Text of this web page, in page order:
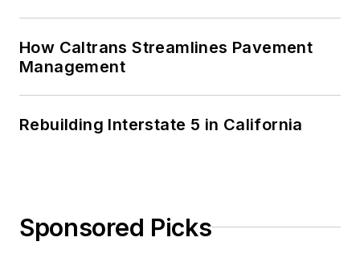
How Caltrans Streamlines Pavement
Management
Rebuilding Interstate 5 in California
Sponsored Picks